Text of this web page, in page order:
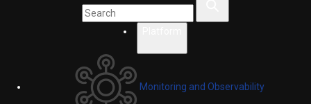
Monitoring and Observability